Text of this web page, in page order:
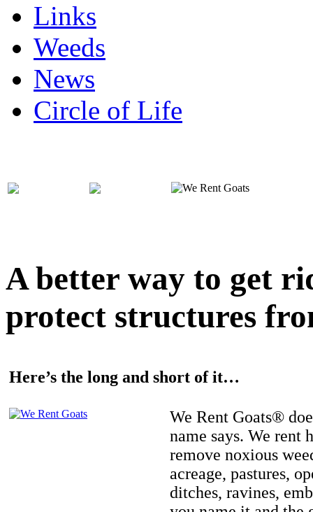
Links
Weeds
News
Circle of Life
A better way to get
protect structures
Here’s the long and short of it…
We Rent Goats®
name says. We rent
remove noxious
acreage, pastures,
ditches, ravines,